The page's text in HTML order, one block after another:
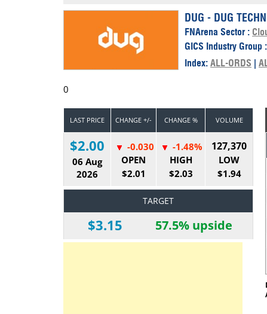
Glossary of Financial Terms
The Short Report
News Alerts
DUG - DUG
FNArena Sector :
GICS Industry Group :
Index: ALL-ORDS |
0
LAST PRICE CHANGE +/- CHANGE % VOLUME
$2.00
06 Aug
2026
-0.030
OPEN
$2.01
-1.48%
HIGH
$2.03
127,370
LOW
$1.94
TARGET
$3.15 57.5% upside